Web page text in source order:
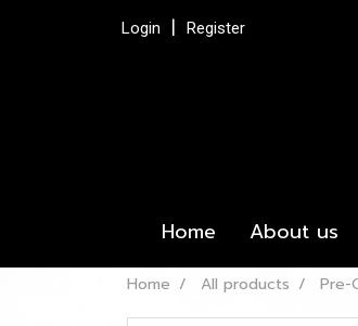
Login Register
Home About us
Home All products Pre-